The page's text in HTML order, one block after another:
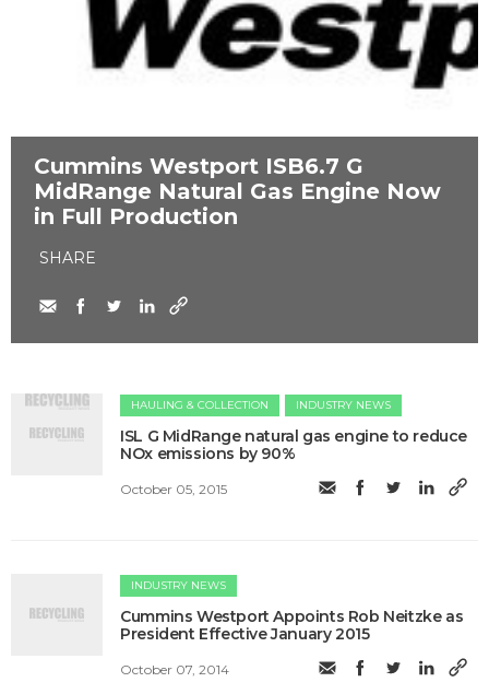
Cummins Westport ​ISB6.7 G
MidRange Natural Gas Engine Now
in Full Production
SHARE
HAULING & COLLECTION INDUSTRY NEWS
ISL G MidRange natural gas engine to reduce
NOx emissions by 90%
October 05, 2015
INDUSTRY NEWS
Cummins Westport Appoints Rob Neitzke as
President Effective January 2015
October 07, 2014